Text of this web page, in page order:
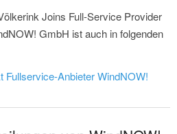
Joins Full-Service Provider
GmbH ist auch in folgenden
Fullservice-Anbieter WindNOW!